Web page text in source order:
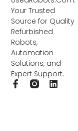
Your Trusted
Source for Quality
Refurbished
Robots,
Automation
Solutions, and
Expert Support.
F
L